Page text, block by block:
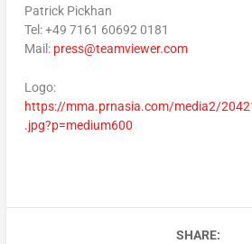
Patrick Pickhan
Tel: +49 7161 60692 0181
Mail: press@teamviewer.com
Logo:
https://mma.prnasia.com/media2/
.jpg?p=medium600
SHARE: